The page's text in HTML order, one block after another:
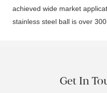
achieved wide market
stainless steel ball is over
Get In